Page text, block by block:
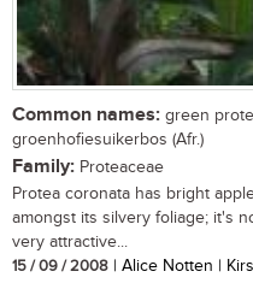
Common names: green
groenhofiesuikerbos (Afr.)
Family: Proteaceae
Protea coronata has bright
amongst its silvery foliage; it's
very attractive...
15 / 09 / 2008 | Alice Notten |